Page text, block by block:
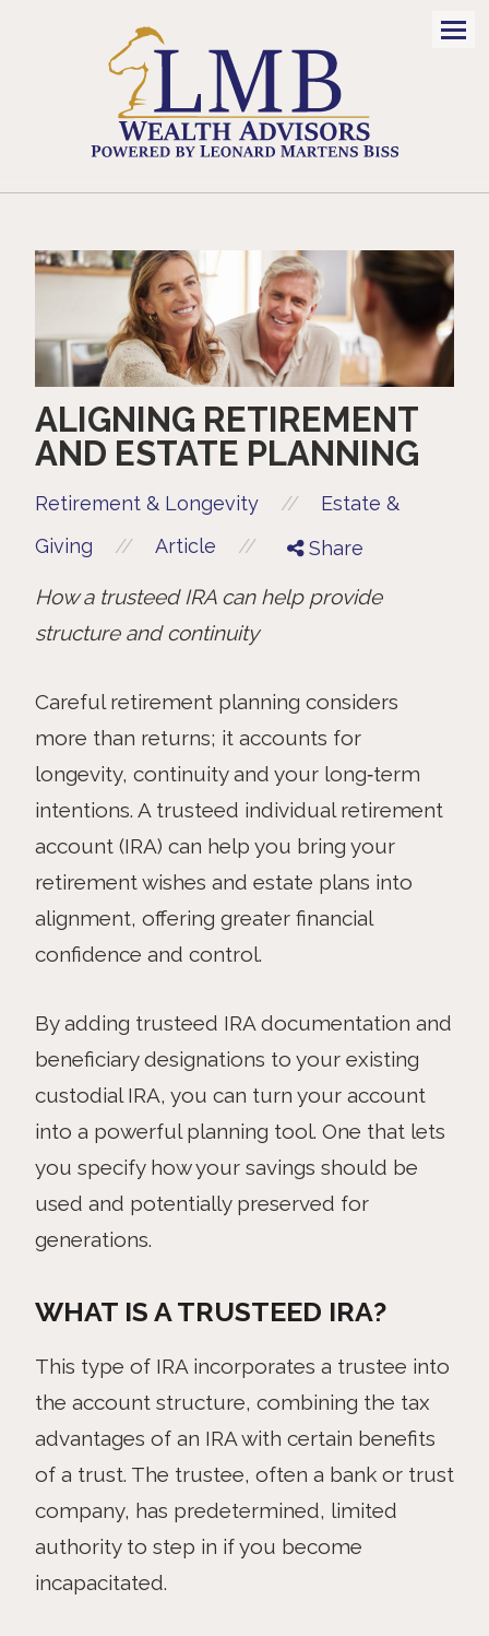
ALIGNING RETIREMENT
AND ESTATE PLANNING
Retirement & Longevity //
Estate &
Giving
// Article // Share
How a trusteed IRA can help provide
structure and continuity
Careful retirement planning considers
more than returns; it accounts for
longevity, continuity and your long‑term
intentions. A trusteed individual retirement
account (IRA) can help you bring your
retirement wishes and estate plans into
alignment, offering greater financial
confidence and control.
By adding trusteed IRA documentation and
beneficiary designations to your existing
custodial IRA, you can turn your account
into a powerful planning tool. One that lets
you specify how your savings should be
used and potentially preserved for
generations.
WHAT IS A TRUSTEED IRA?
This type of IRA incorporates a trustee into
the account structure, combining the tax
advantages of an IRA with certain benefits
of a trust. The trustee, often a bank or trust
company, has predetermined, limited
authority to step in if you become
incapacitated.